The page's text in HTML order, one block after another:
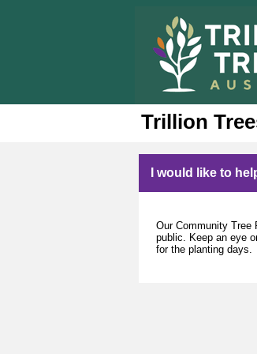
Trillion
I would like to
Our Community Tree
public. Keep an eye
for the planting days.